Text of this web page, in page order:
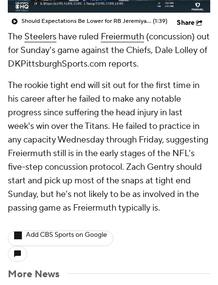
Should Expectations Be Lower for RB Jeremiyah Love? (1:39) Share
The Steelers have ruled Freiermuth (concussion) out
for Sunday's game against the Chiefs, Dale Lolley of
DKPittsburghSports.com reports.
The rookie tight end will sit out for the first time in
his career after he failed to make any notable
progress since suffering the head injury in last
week's win over the Titans. He failed to practice in
any capacity Wednesday through Friday, suggesting
Freiermuth still is in the early stages of the NFL's
five-step concussion protocol. Zach Gentry should
start and pick up most of the snaps at tight end
Sunday, but he's not likely to be as involved in the
passing game as Freiermuth typically is.
Add CBS Sports on Google
More News